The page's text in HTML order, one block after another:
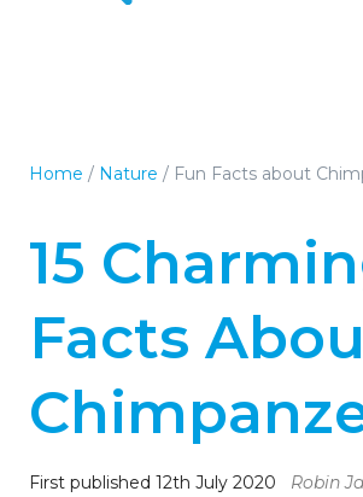
Home / Nature / Fun Facts about
15
Facts
First published 12th July 2020 Robin